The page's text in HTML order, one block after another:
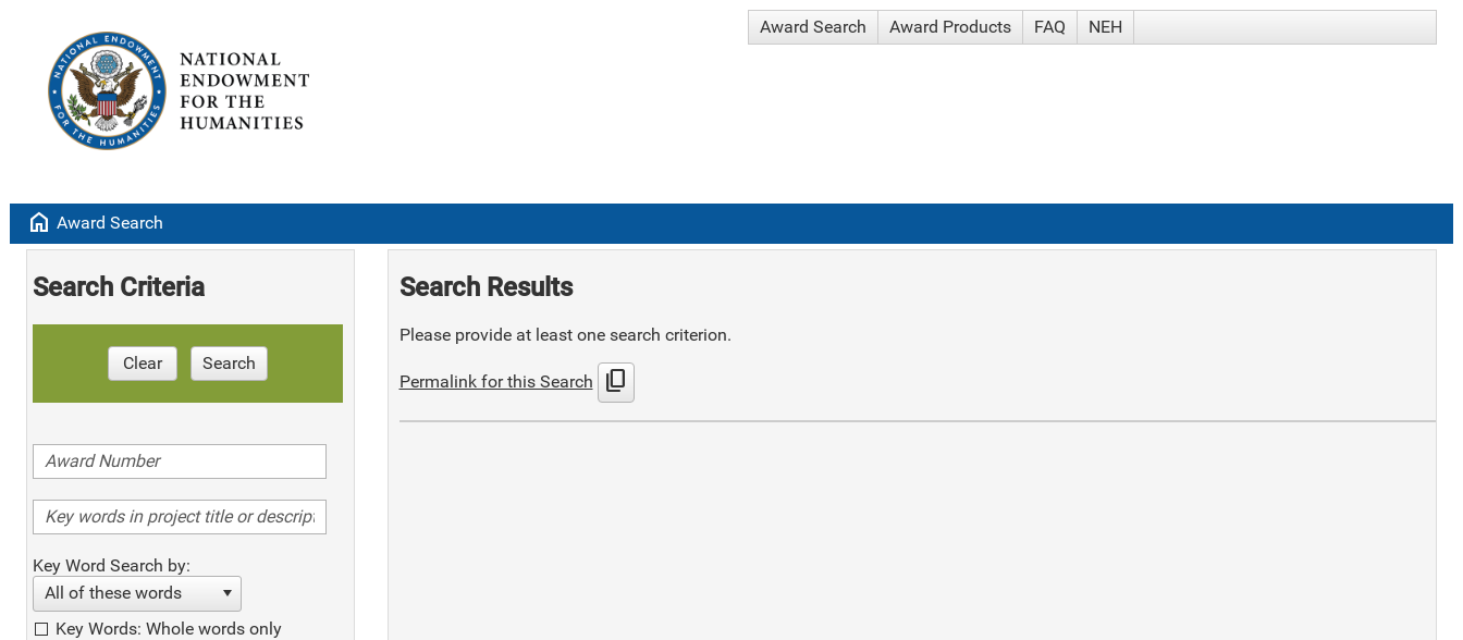
Award Search Award Products FAQ NEH
home Award Search
Search Criteria
Clear Search
Key Word Search by:
All of these words
Key Words: Whole words only
Search Results
Please provide at least one search criterion.
Permalink for this Search content_copy